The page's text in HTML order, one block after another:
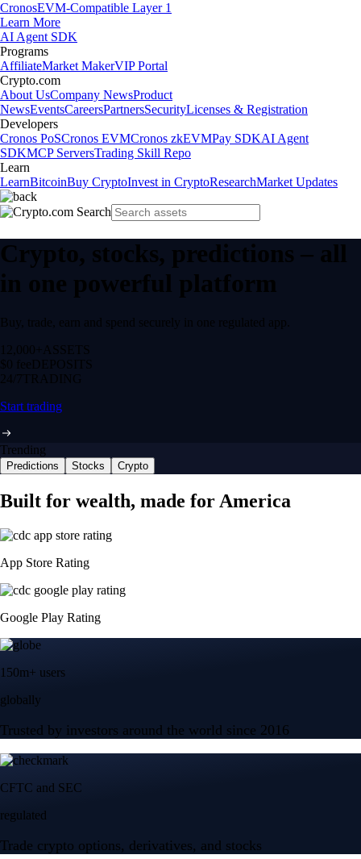
CronosEVM-Compatible Layer 1
Learn More
AI Agent SDK
Programs
AffiliateMarket MakerVIP Portal
Crypto.com
About UsCompany NewsProduct
NewsEventsCareersPartnersSecurityLicenses & Registration
Developers
Cronos PoSCronos EVMCronos zkEVMPay SDKAI Agent
SDKMCP ServersTrading Skill Repo
Learn
LearnBitcoinBuy CryptoInvest in CryptoResearchMarket Updates
Crypto, stocks, predictions – all
in one powerful platform
Buy, trade, earn and spend securely in one regulated app.
12,000+ ASSETS
$0 feeDEPOSITS
24/7 TRADING
Start trading
Trending
Predictions Stocks Crypto
Built for wealth, made for America
App Store Rating
Google Play Rating
150m+ users
globally
Trusted by investors around the world since 2016
CFTC and SEC
regulated
Trade crypto options, derivatives, and stocks